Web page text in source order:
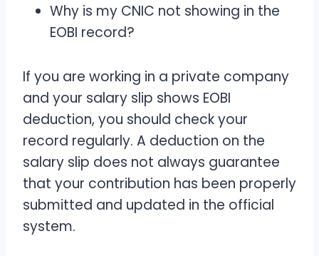
Why is my CNIC not showing in the
EOBI record?
If you are working in a private company
and your salary slip shows EOBI
deduction, you should check your
record regularly. A deduction on the
salary slip does not always guarantee
that your contribution has been properly
submitted and updated in the official
system.